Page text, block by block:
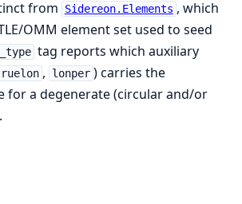
from
Sidereon.Elements , which
OMM element set used to seed
tag reports which auxiliary
, lonper ) carries the
for a degenerate (circular and/or